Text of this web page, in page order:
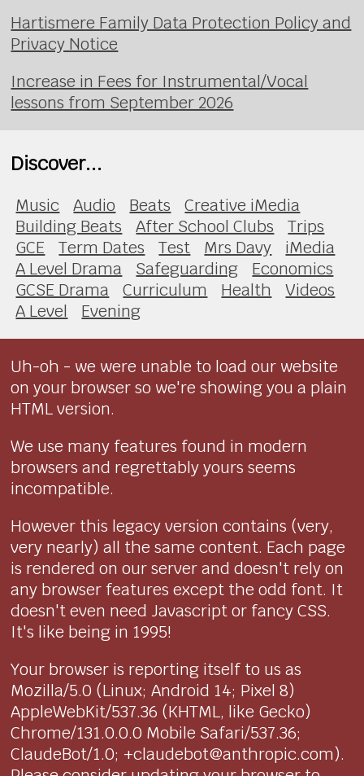
Hartismere Family Data Protection Policy and
Privacy Notice
Increase in Fees for Instrumental/Vocal
lessons from September 2026
Discover...
Music Audio Beats
Creative iMedia
Building Beats
After School Clubs
Trips
GCE
Term Dates Test Mrs Davy
iMedia
A Level Drama
Safeguarding
Economics
GCSE Drama
Curriculum Health
Videos
A Level
Evening
Uh-oh - we were unable to load our website
on your browser so we're showing you a plain
HTML version.
We use many features found in modern
browsers and regrettably yours seems
incompatible.
However this legacy version contains (very,
very nearly) all the same content. Each page
is rendered on our server and doesn't rely on
any browser features except the odd font. It
doesn't even need Javascript or fancy CSS.
It's like being in 1995!
Your browser is reporting itself to us as
Mozilla/5.0 (Linux; Android 14; Pixel 8)
AppleWebKit/537.36 (KHTML, like Gecko)
Chrome/131.0.0.0 Mobile Safari/537.36;
ClaudeBot/1.0; +claudebot@anthropic.com).